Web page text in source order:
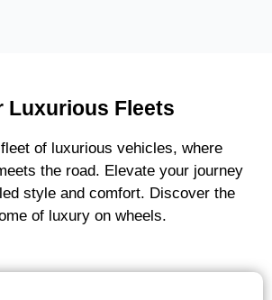
Luxurious Fleets
of luxurious vehicles, where
the road. Elevate your journey
style and comfort. Discover the
of luxury on wheels.